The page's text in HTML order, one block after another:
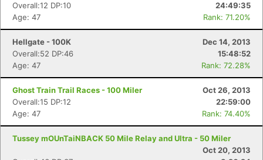
Overall:12 DP:10
24:49:35
Age: 47
Rank: 71.20%
Hellgate - 100K
Dec 14, 2013
Overall:52 DP:46
15:48:52
Age: 47
Rank: 72.28%
Ghost Train Trail Races - 100 Miler
Oct 26, 2013
Overall:15 DP:12
22:59:00
Age: 47
Rank: 74.40%
Tussey mOUnTaiNBACK 50 Mile Relay and Ultra - 50 Miler
Oct 20, 2013